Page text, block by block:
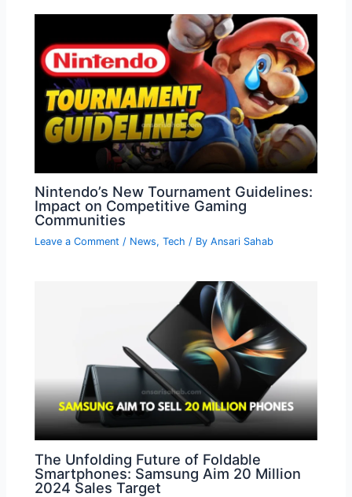
Nintendo’s New Tournament Guidelines:
Impact on Competitive Gaming
Communities
Leave a Comment / News,Tech / ByAnsari Sahab
The Unfolding Future of Foldable
Smartphones: Samsung Aim 20 Million
2024 Sales Target